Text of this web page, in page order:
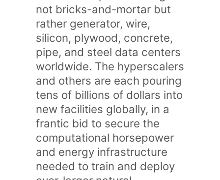
not bricks-and-mortar but
rather generator, wire,
silicon, plywood, concrete,
pipe, and steel data centers
worldwide. The hyperscalers
and others are each pouring
tens of billions of dollars into
new facilities globally, in a
frantic bid to secure the
computational horsepower
and energy infrastructure
needed to train and deploy